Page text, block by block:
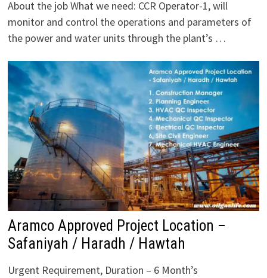
About the job What we need: CCR Operator-1, will
monitor and control the operations and parameters of
the power and water units through the plant’s …
Aramco Approved Project Location –
Safaniyah / Haradh / Hawtah
Urgent Requirement, Duration – 6 Month’s